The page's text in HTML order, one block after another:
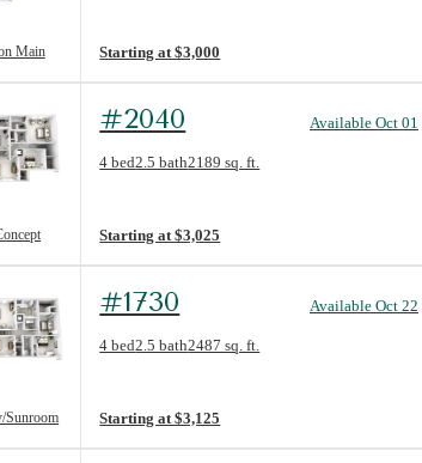
Main Starting at $3,000
#2040 Available Oct 01
4 bed2.5 bath2189 sq. ft.
Floorplan layout: D2 - Open-Concept
Starting at $3,025
Sunroom
#1730 Available Oct 22
4 bed2.5 bath2487 sq. ft.
Floorplan layout: D3 - with Study/Sunroom
Starting at $3,125